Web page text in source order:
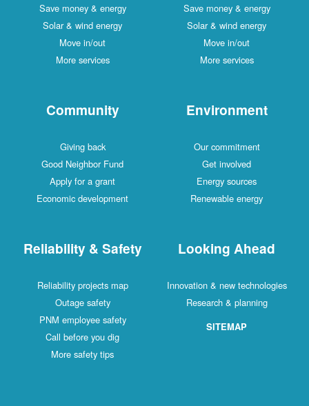
Save money & energy
Solar & wind energy
Move in/out
More services
Save money & energy
Solar & wind energy
Move in/out
More services
Community
Giving back
Good Neighbor Fund
Apply for a grant
Economic development
Environment
Our commitment
Get involved
Energy sources
Renewable energy
Reliability & Safety
Reliability projects map
Outage safety
PNM employee safety
Call before you dig
More safety tips
Looking Ahead
Innovation & new technologies
Research & planning
SITEMAP